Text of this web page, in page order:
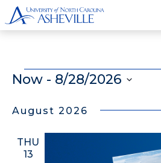
Events
Now - 8/28/2026
date.
August 2026
THU
13